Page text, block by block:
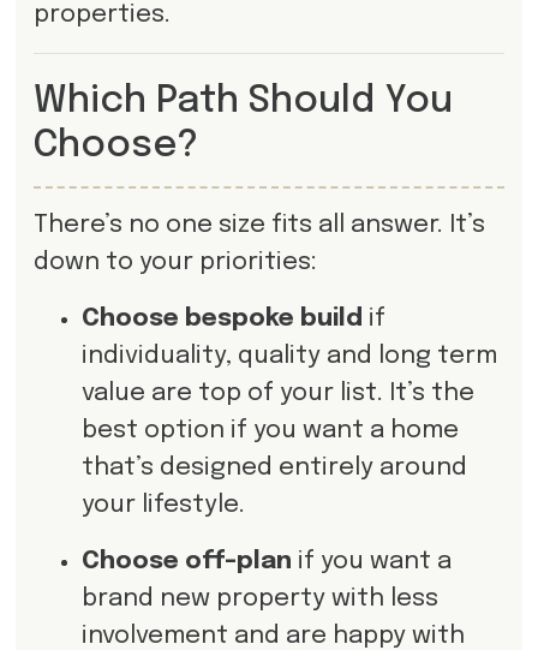
properties.
Which Path Should You
Choose?
There’s no one size fits all answer. It’s
down to your priorities:
Choose bespoke build if
individuality, quality and long term
value are top of your list. It’s the
best option if you want a home
that’s designed entirely around
your lifestyle.
Choose off-plan if you want a
brand new property with less
involvement and are happy with